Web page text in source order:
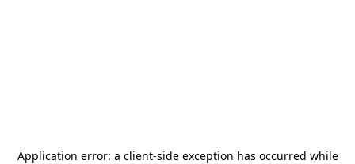
Application error: a client-side exception has occurred while